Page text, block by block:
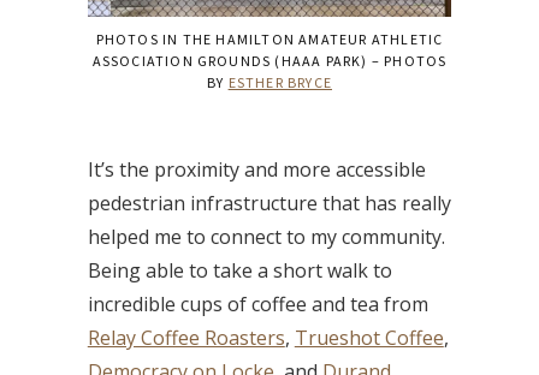
PHOTOS IN THE HAMILTON AMATEUR ATHLETIC
ASSOCIATION GROUNDS (HAAA PARK) – PHOTOS
BY ESTHER BRYCE
It’s the proximity and more accessible
pedestrian infrastructure that has really
helped me to connect to my community.
Being able to take a short walk to
incredible cups of coffee and tea from
Relay Coffee Roasters, Trueshot Coffee,